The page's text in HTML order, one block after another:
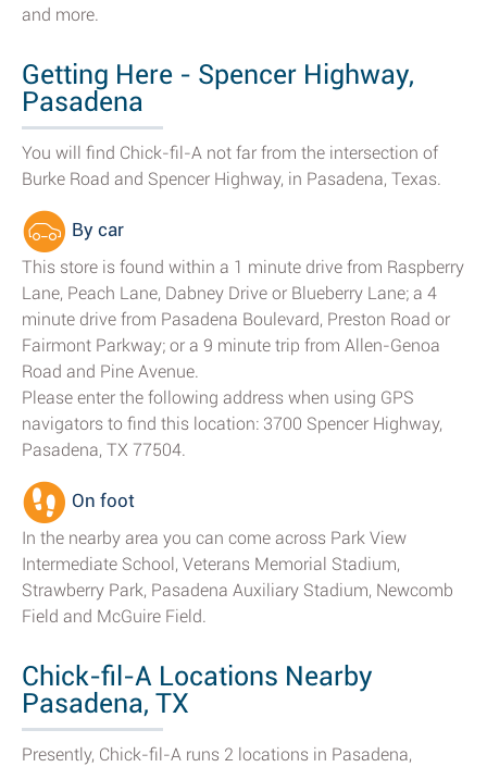
and more.
Getting Here - Spencer Highway,
Pasadena
You will find Chick-fil-A not far from the intersection of
Burke Road and Spencer Highway, in Pasadena, Texas.
By car
This store is found within a 1 minute drive from Raspberry
Lane, Peach Lane, Dabney Drive or Blueberry Lane; a 4
minute drive from Pasadena Boulevard, Preston Road or
Fairmont Parkway; or a 9 minute trip from Allen-Genoa
Road and Pine Avenue.
Please enter the following address when using GPS
navigators to find this location: 3700 Spencer Highway,
Pasadena, TX 77504.
On foot
In the nearby area you can come across Park View
Intermediate School, Veterans Memorial Stadium,
Strawberry Park, Pasadena Auxiliary Stadium, Newcomb
Field and McGuire Field.
Chick-fil-A Locations Nearby
Pasadena, TX
Presently, Chick-fil-A runs 2 locations in Pasadena,